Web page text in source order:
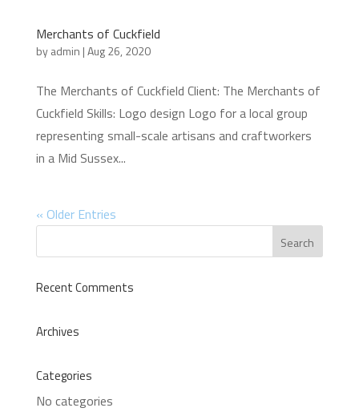
Merchants of Cuckfield
byadmin |Aug 26, 2020
The Merchants of Cuckfield Client: The Merchants of
Cuckfield Skills: Logo design Logo for a local group
representing small-scale artisans and craftworkers
in a Mid Sussex...
« Older Entries
Recent Comments
Archives
Categories
No categories